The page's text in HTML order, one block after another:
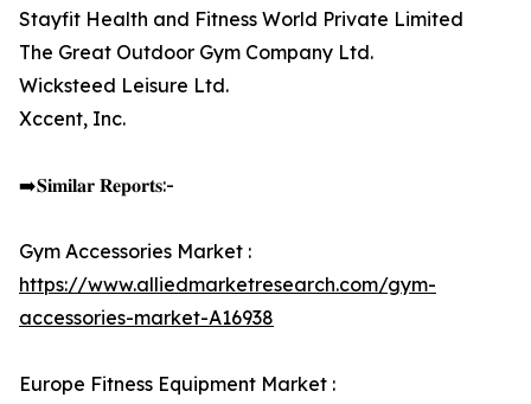
Stayfit Health and Fitness World Private Limited
The Great Outdoor Gym Company Ltd.
Wicksteed Leisure Ltd.
Xccent, Inc.
➡️𝐒𝐢𝐦𝐢𝐥𝐚𝐫 𝐑𝐞𝐩𝐨𝐫𝐭𝐬:-
Gym Accessories Market :
https://www.alliedmarketresearch.com/gym-
accessories-market-A16938
Europe Fitness Equipment Market :